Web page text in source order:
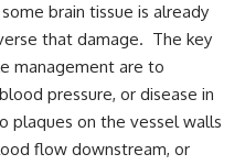
brain tissue is already
that damage. The key
management are to
pressure, or disease in
plaques on the vessel walls
flow downstream, or